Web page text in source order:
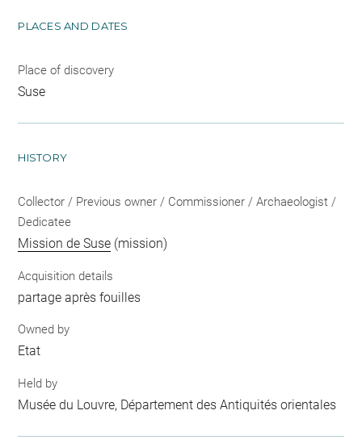
PLACES AND DATES
Place of discovery
Suse
HISTORY
Collector / Previous owner / Commissioner / Archaeologist /
Dedicatee
Mission de Suse (mission)
Acquisition details
partage après fouilles
Owned by
Etat
Held by
Musée du Louvre, Département des Antiquités orientales